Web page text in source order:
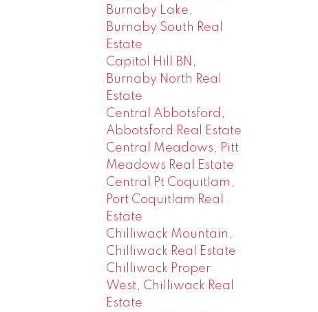
Burnaby Lake,
Burnaby South Real
Estate
Capitol Hill BN,
Burnaby North Real
Estate
Central Abbotsford,
Abbotsford Real Estate
Central Meadows, Pitt
Meadows Real Estate
Central Pt Coquitlam,
Port Coquitlam Real
Estate
Chilliwack Mountain,
Chilliwack Real Estate
Chilliwack Proper
West, Chilliwack Real
Estate